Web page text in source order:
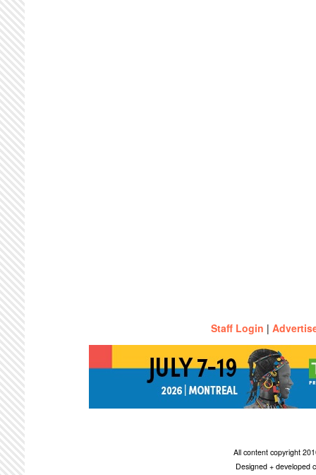
Staff Login |
All content copyright
Designed + developed